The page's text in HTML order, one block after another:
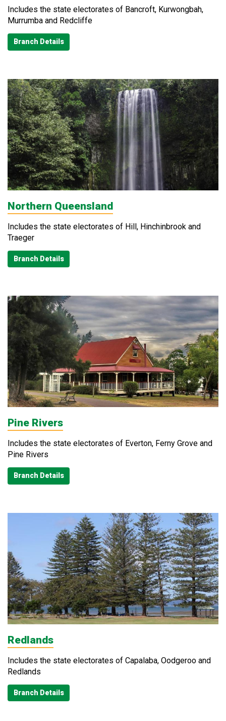
Includes the state electorates of Bancroft, Kurwongbah,
Murrumba and Redcliffe
Branch Details
Northern Queensland
Includes the state electorates of Hill, Hinchinbrook and
Traeger
Branch Details
Pine Rivers
Includes the state electorates of Everton, Ferny Grove and
Pine Rivers
Branch Details
Redlands
Includes the state electorates of Capalaba, Oodgeroo and
Redlands
Branch Details